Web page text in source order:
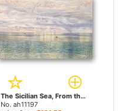
The Sicilian Sea, From the Taormina Cliffs by John Brett paintings
No. ah11197